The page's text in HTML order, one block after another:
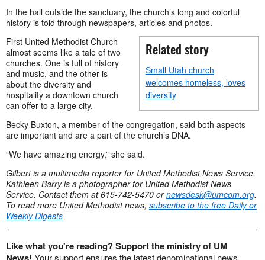
In the hall outside the sanctuary, the church’s long and colorful
history is told through newspapers, articles and photos.
Related story
Small Utah church
welcomes homeless, loves
diversity
First United Methodist Church
almost seems like a tale of two
churches. One is full of history
and music, and the other is
about the diversity and
hospitality a downtown church
can offer to a large city.
Becky Buxton, a member of the congregation, said both aspects
are important and are a part of the church’s DNA.
“We have amazing energy,” she said.
Gilbert is a multimedia reporter for United Methodist News Service.
Kathleen Barry is a photographer for United Methodist News
Service. Contact them at 615-742-5470 ornewsdesk@umcom.org.
To read more United Methodist news, subscribe to the free Daily or
Weekly Digests
Like what you're reading? Support the ministry of UM
Your support ensures the latest denominational news,